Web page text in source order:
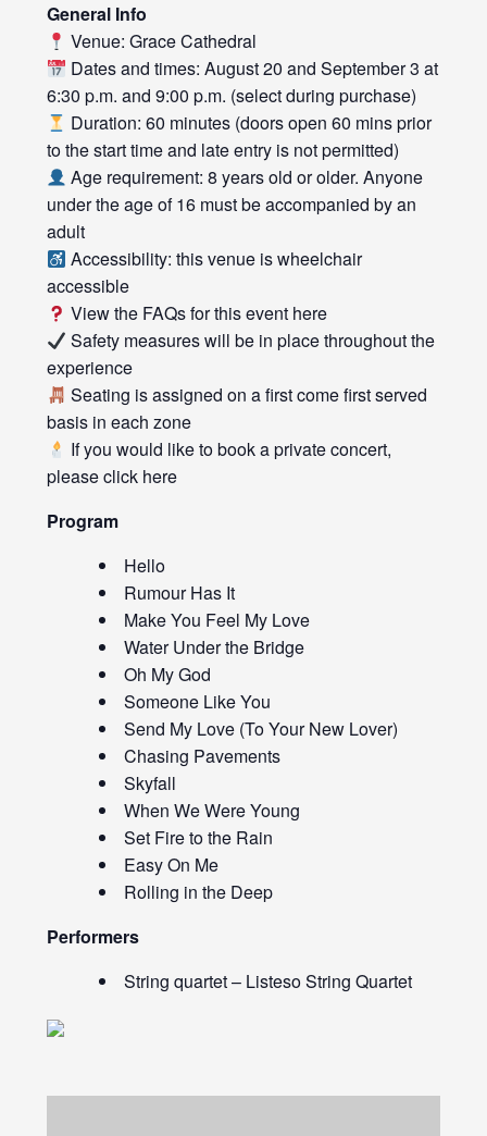
General Info
Venue: Grace Cathedral
Dates and times: August 20 and September 3 at
6:30 p.m. and 9:00 p.m. (select during purchase)
Duration: 60 minutes (doors open 60 mins prior
to the start time and late entry is not permitted)
Age requirement: 8 years old or older. Anyone
under the age of 16 must be accompanied by an
adult
Accessibility: this venue is wheelchair
accessible
View the FAQs for this event here
Safety measures will be in place throughout the
experience
Seating is assigned on a first come first served
basis in each zone
If you would like to book a private concert,
please click here
Program
Hello
Rumour Has It
Make You Feel My Love
Water Under the Bridge
Oh My God
Someone Like You
Send My Love (To Your New Lover)
Chasing Pavements
Skyfall
When We Were Young
Set Fire to the Rain
Easy On Me
Rolling in the Deep
Performers
String quartet – Listeso String Quartet